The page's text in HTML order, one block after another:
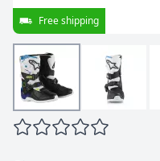
Free shipping